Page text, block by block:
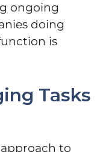
ongoing
doing
is
Tasks
to